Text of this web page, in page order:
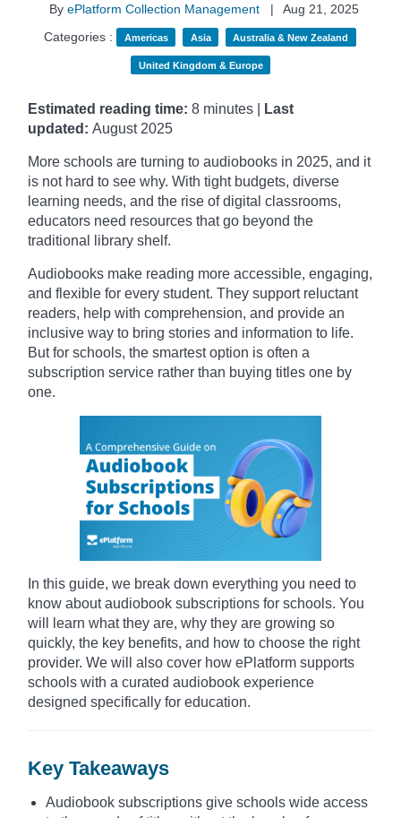
By ePlatform Collection Management |
Aug 21, 2025
Categories :
Americas Asia Australia & New Zealand
United Kingdom & Europe
Estimated reading time: 8 minutes |
Last
updated: August 2025
More schools are turning to audiobooks in 2025, and it
is not hard to see why. With tight budgets, diverse
learning needs, and the rise of digital classrooms,
educators need resources that go beyond the
traditional library shelf.
Audiobooks make reading more accessible, engaging,
and flexible for every student. They support reluctant
readers, help with comprehension, and provide an
inclusive way to bring stories and information to life.
But for schools, the smartest option is often a
subscription service rather than buying titles one by
one.
In this guide, we break down everything you need to
know about audiobook subscriptions for schools. You
will learn what they are, why they are growing so
quickly, the key benefits, and how to choose the right
provider. We will also cover how ePlatform supports
schools with a curated audiobook experience
designed specifically for education.
Key Takeaways
Audiobook subscriptions give schools wide access